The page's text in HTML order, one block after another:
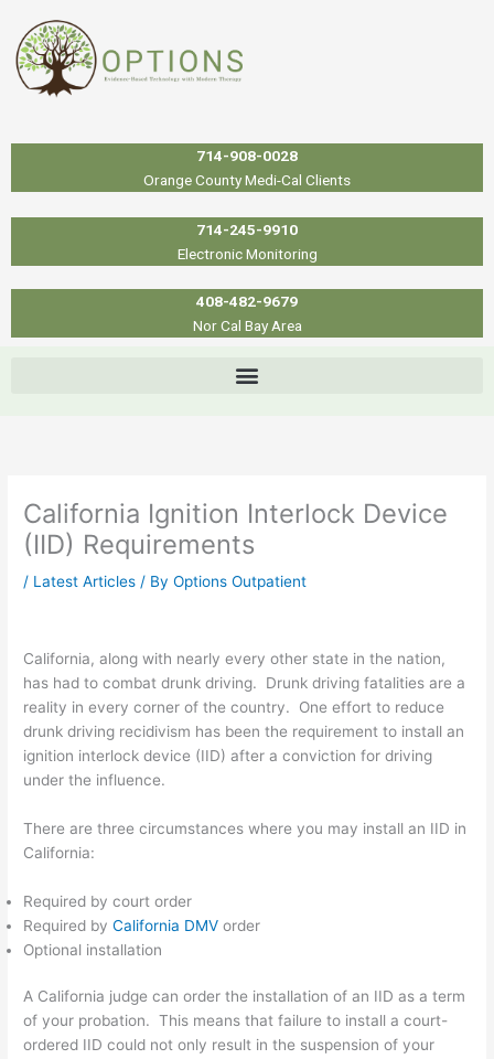
content
714-908-0028
Orange County Medi-Cal Clients
714-245-9910
Electronic Monitoring
408-482-9679
Nor Cal Bay Area
California Ignition Interlock Device
(IID) Requirements
/ Latest Articles / ByOptions Outpatient
California, along with nearly every other state in the nation,
has had to combat drunk driving. Drunk driving fatalities are a
reality in every corner of the country. One effort to reduce
drunk driving recidivism has been the requirement to install an
ignition interlock device (IID) after a conviction for driving
under the influence.
There are three circumstances where you may install an IID in
California:
Required by court order
Required byCalifornia DMV order
Optional installation
A California judge can order the installation of an IID as a term
of your probation. This means that failure to install a court-
ordered IID could not only result in the suspension of your